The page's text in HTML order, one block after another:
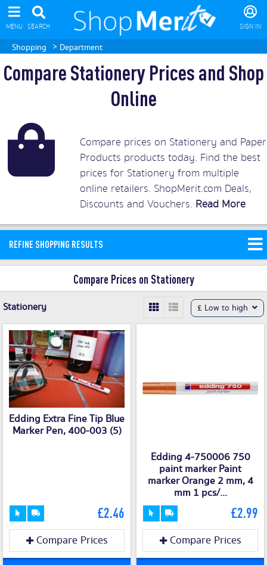
MENU SEARCH SIGN IN
Shopping > Department
Compare Stationery Prices and Shop
Online
Compare prices on Stationery and Paper
Products products today. Find the best
prices for Stationery from multiple
online retailers. ShopMerit.com Deals,
Discounts and Vouchers. Read More
REFINE SHOPPING RESULTS
Compare Prices on Stationery
Stationery £ Low to high
Edding Extra Fine Tip Blue
Marker Pen, 400-003 (5)
£2.46
Compare Prices
Edding 4-750006 750
paint marker Paint
marker Orange 2 mm, 4
mm 1 pcs/...
£2.99
Compare Prices